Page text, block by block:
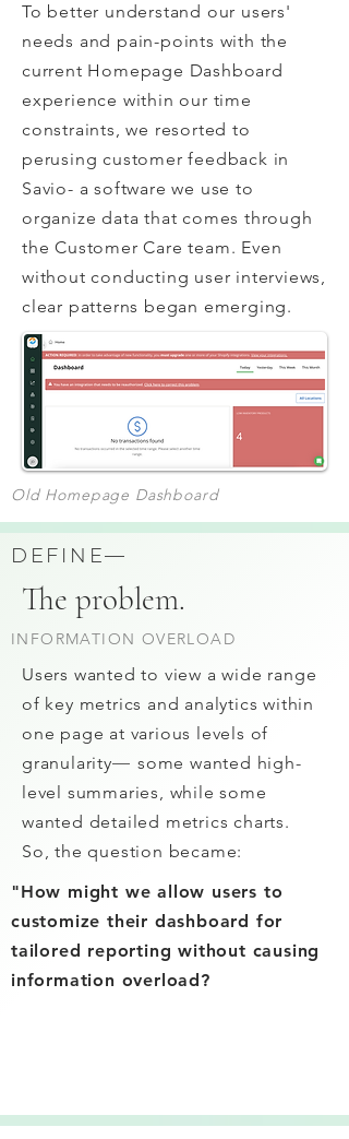
To better understand our users'
needs and pain-points with the
current Homepage Dashboard
experience within our time
constraints, we resorted to
perusing customer feedback in
Savio- a software we use to
organize data that comes through
the Customer Care team. Even
without conducting user interviews,
clear patterns began emerging.
Old Homepage Dashboard
DEFINE—
The problem.
INFORMATION OVERLOAD
Users wanted to view a wide range
of key metrics and analytics within
one page at various levels of
granularity— some wanted high-
level summaries, while some
wanted detailed metrics charts.
So, the question became:
"How might we allow users to
customize their dashboard for
tailored reporting without causing
information overload?